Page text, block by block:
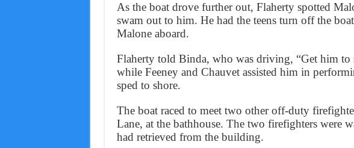
As the boat drove further out, Flaherty spotted
swam out to him. He had the teens turn off the
Malone aboard.
Flaherty told Binda, who was driving, “Get him to
while Feeney and Chauvet assisted him in
sped to shore.
The boat raced to meet two other off-duty
Lane, at the bathhouse. The two firefighters were
had retrieved from the building.